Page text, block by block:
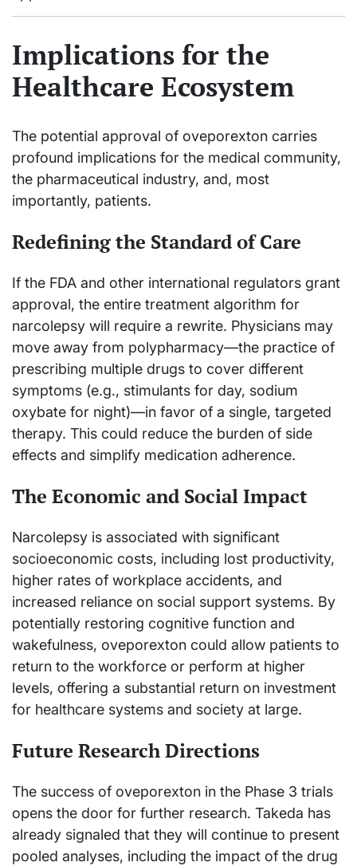
Implications for the
Healthcare Ecosystem
The potential approval of oveporexton carries
profound implications for the medical community,
the pharmaceutical industry, and, most
importantly, patients.
Redefining the Standard of Care
If the FDA and other international regulators grant
approval, the entire treatment algorithm for
narcolepsy will require a rewrite. Physicians may
move away from polypharmacy—the practice of
prescribing multiple drugs to cover different
symptoms (e.g., stimulants for day, sodium
oxybate for night)—in favor of a single, targeted
therapy. This could reduce the burden of side
effects and simplify medication adherence.
The Economic and Social Impact
Narcolepsy is associated with significant
socioeconomic costs, including lost productivity,
higher rates of workplace accidents, and
increased reliance on social support systems. By
potentially restoring cognitive function and
wakefulness, oveporexton could allow patients to
return to the workforce or perform at higher
levels, offering a substantial return on investment
for healthcare systems and society at large.
Future Research Directions
The success of oveporexton in the Phase 3 trials
opens the door for further research. Takeda has
already signaled that they will continue to present
pooled analyses, including the impact of the drug